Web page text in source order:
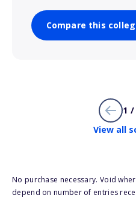
Compare this
1 /
View all
No purchase necessary. Void
depend on number of entries